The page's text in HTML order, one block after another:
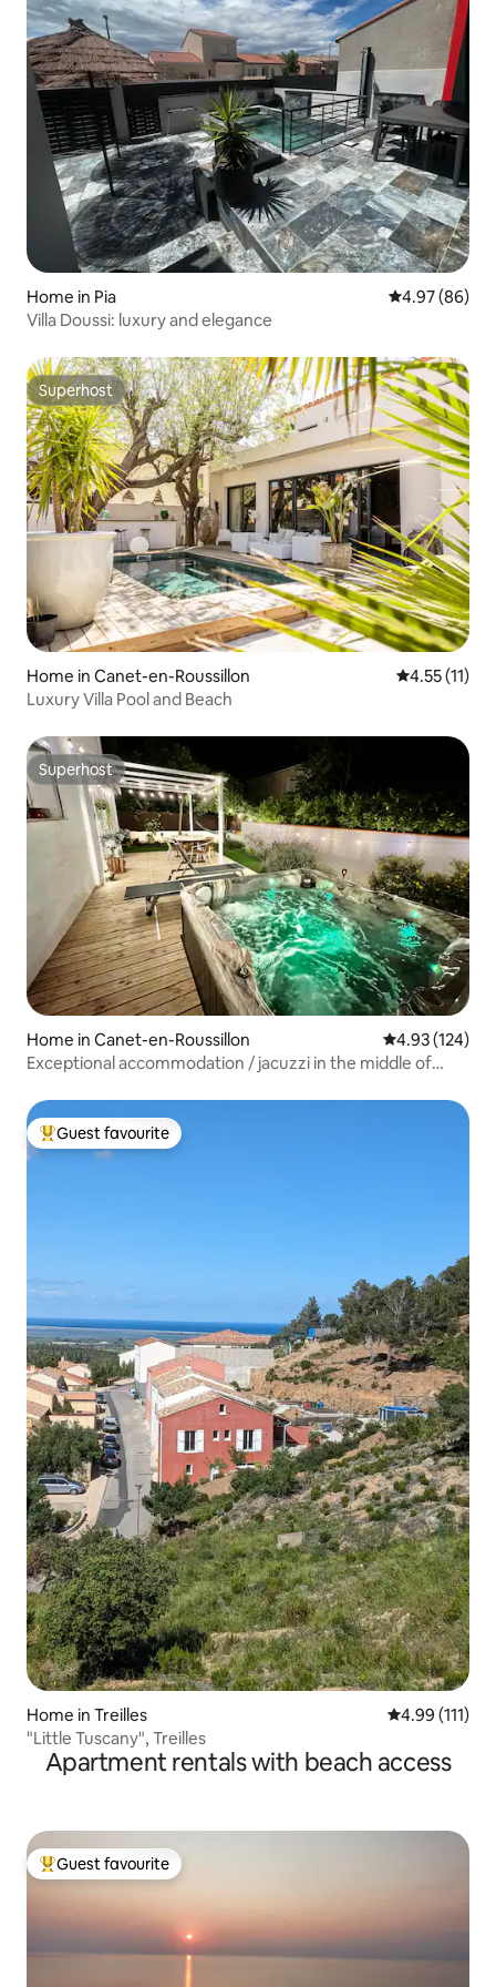
Home in Pia 4.97 out of 5
4.97 (86)
Villa Doussi: luxury and elegance
Superhost
Superhost
Home in Canet-en-Roussillon 4.55 out of 5
4.55 (11)
Luxury Villa Pool and Beach
Superhost
Superhost
Home in Canet-en-Roussillon 4.93 out of 5
4.93 (124)
Exceptional accommodation / jacuzzi in the middle of
Top guest favourite
Guest favourite
Home in Treilles 4.99 out of 5
4.99 (111)
"Little Tuscany", Treilles
Apartment rentals with beach access
Top guest favourite
Guest favourite